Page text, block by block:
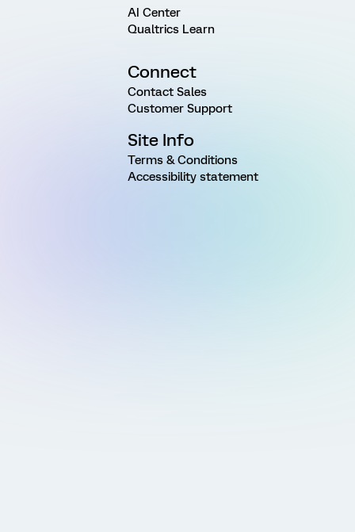
AI Center
Qualtrics Learn
Connect
Contact Sales
Customer Support
Site Info
Terms & Conditions
Accessibility statement